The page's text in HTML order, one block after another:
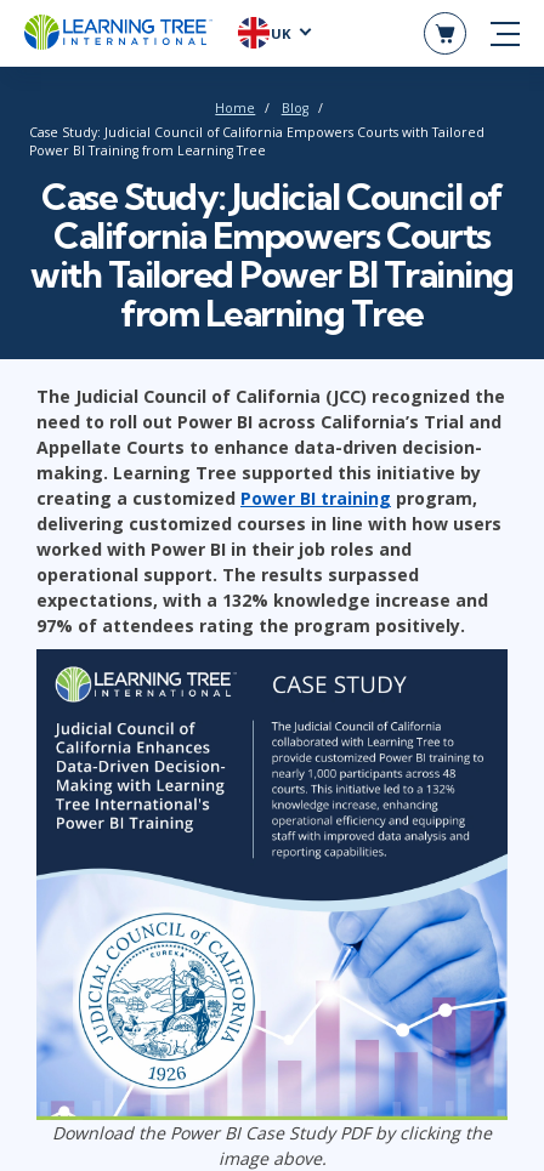
UK
Home
Blog
Case Study: Judicial Council of California Empowers Courts with Tailored
Power BI Training from Learning Tree
Case Study: Judicial Council of
California Empowers Courts
with Tailored Power BI Training
from Learning Tree
The Judicial Council of California (JCC) recognized the
need to roll out Power BI across California’s Trial and
Appellate Courts to enhance data-driven decision-
making. Learning Tree supported this initiative by
creating a customized Power BI training program,
delivering customized courses in line with how users
worked with Power BI in their job roles and
operational support. The results surpassed
expectations, with a 132% knowledge increase and
97% of attendees rating the program positively.
Download the Power BI Case Study PDF by clicking the
image above.